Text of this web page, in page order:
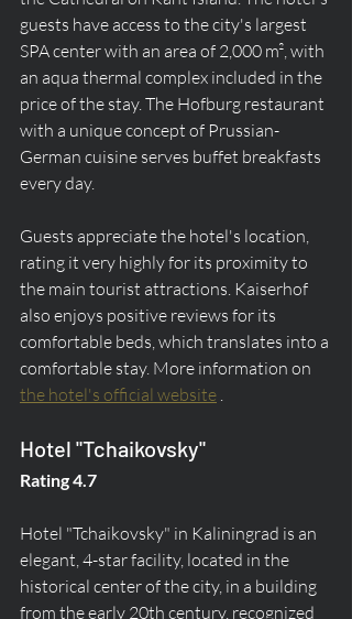
guests have access to the city's largest
SPA center with an area of 2,000 m², with
an aqua thermal complex included in the
price of the stay. The Hofburg restaurant
with a unique concept of Prussian-
German cuisine serves buffet breakfasts
every day.
Guests appreciate the hotel's location,
rating it very highly for its proximity to
the main tourist attractions. Kaiserhof
also enjoys positive reviews for its
comfortable beds, which translates into a
comfortable stay. More information on
the hotel's official website
Hotel "Tchaikovsky"
Rating 4.7
Hotel "Tchaikovsky" in Kaliningrad is an
elegant, 4-star facility, located in the
historical center of the city, in a building
from the early 20th century, recognized